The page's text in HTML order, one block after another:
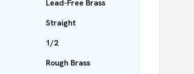
Lead-Free Brass
Straight
1/2
Rough Brass